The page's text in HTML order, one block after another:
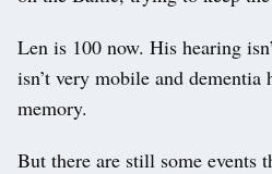
Len is 100 now. His hearing
isn’t very mobile and dementia
memory.
But there are still some events